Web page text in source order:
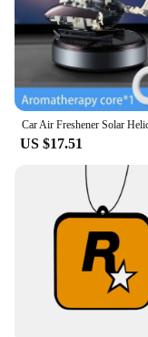
US $17.51